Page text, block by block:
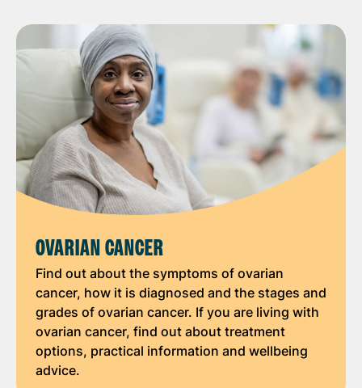
OVARIAN CANCER
Find out about the symptoms of ovarian
cancer, how it is diagnosed and the stages and
grades of ovarian cancer. If you are living with
ovarian cancer, find out about treatment
options, practical information and wellbeing
advice.